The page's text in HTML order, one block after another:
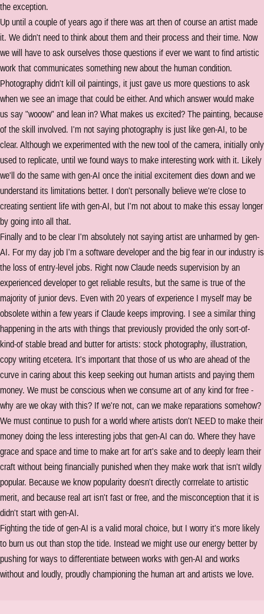
the exception.
Up until a couple of years ago if there was art then of course an artist made
it. We didn't need to think about them and their process and their time. Now
we will have to ask ourselves those questions if ever we want to find artistic
work that communicates something new about the human condition.
Photography didn't kill oil paintings, it just gave us more questions to ask
when we see an image that could be either. And which answer would make
us say "wooow" and lean in? What makes us excited? The painting, because
of the skill involved. I'm not saying photography is just like gen-AI, to be
clear. Although we experimented with the new tool of the camera, initially only
used to replicate, until we found ways to make interesting work with it. Likely
we'll do the same with gen-AI once the initial excitement dies down and we
understand its limitations better. I don't personally believe we're close to
creating sentient life with gen-AI, but I'm not about to make this essay longer
by going into all that.
Finally and to be clear I'm absolutely not saying artist are unharmed by gen-
AI. For my day job I'm a software developer and the big fear in our industry is
the loss of entry-level jobs. Right now Claude needs supervision by an
experienced developer to get reliable results, but the same is true of the
majority of junior devs. Even with 20 years of experience I myself may be
obsolete within a few years if Claude keeps improving. I see a similar thing
happening in the arts with things that previously provided the only sort-of-
kind-of stable bread and butter for artists: stock photography, illustration,
copy writing etcetera. It's important that those of us who are ahead of the
curve in caring about this keep seeking out human artists and paying them
money. We must be conscious when we consume art of any kind for free -
why are we okay with this? If we're not, can we make reparations somehow?
We must continue to push for a world where artists don't NEED to make their
money doing the less interesting jobs that gen-AI can do. Where they have
grace and space and time to make art for art's sake and to deeply learn their
craft without being financially punished when they make work that isn't wildly
popular. Because we know popularity doesn't directly corrrelate to artistic
merit, and because real art isn't fast or free, and the misconception that it is
didn't start with gen-AI.
Fighting the tide of gen-AI is a valid moral choice, but I worry it's more likely
to burn us out than stop the tide. Instead we might use our energy better by
pushing for ways to differentiate between works with gen-AI and works
without and loudly, proudly championing the human art and artists we love.